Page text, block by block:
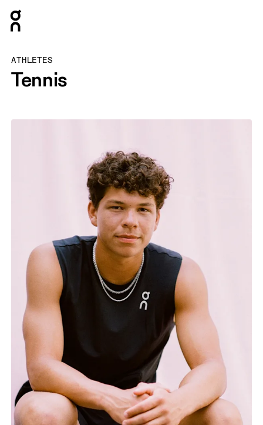
ATHLETES
Tennis